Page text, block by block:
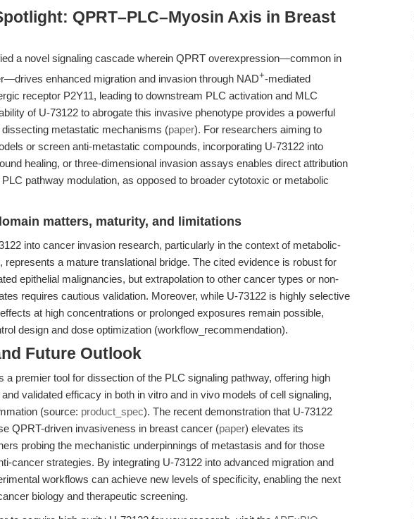
QPRT–PLC–Myosin Axis in Breast
a novel signaling cascade wherein QPRT overexpression—common in
enhanced migration and invasion through NAD+-mediated
receptor P2Y11, leading to downstream PLC activation and MLC
of U-73122 to abrogate this invasive phenotype provides a powerful
metastatic mechanisms (paper). For researchers aiming to
or screen anti-metastatic compounds, incorporating U-73122 into
healing, or three-dimensional invasion assays enables direct attribution
pathway modulation, as opposed to broader cytotoxic or metabolic
matters, maturity, and limitations
into cancer invasion research, particularly in the context of metabolic-
a mature translational bridge. The cited evidence is robust for
epithelial malignancies, but extrapolation to other cancer types or non-
requires cautious validation. Moreover, while U-73122 is highly selective
at high concentrations or prolonged exposures remain possible,
design and dose optimization (workflow_recommendation).
Future Outlook
a premier tool for dissection of the PLC signaling pathway, offering high
validated efficacy in both in vitro and in vivo models of cell signaling,
(source: product_spec). The recent demonstration that U-73122
QPRT-driven invasiveness in breast cancer (paper) elevates its
probing the mechanistic underpinnings of metastasis and for those
cancer strategies. By integrating U-73122 into advanced migration and
workflows can achieve new levels of specificity, enabling the next
biology and therapeutic screening.